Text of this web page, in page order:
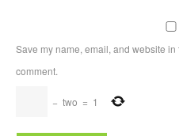
Save my name, email, and website
comment.
− two = 1